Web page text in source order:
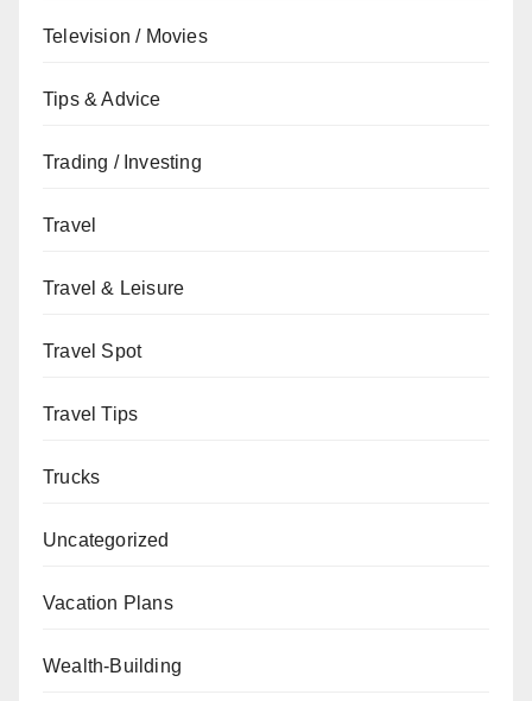
Television / Movies
Tips & Advice
Trading / Investing
Travel
Travel & Leisure
Travel Spot
Travel Tips
Trucks
Uncategorized
Vacation Plans
Wealth-Building